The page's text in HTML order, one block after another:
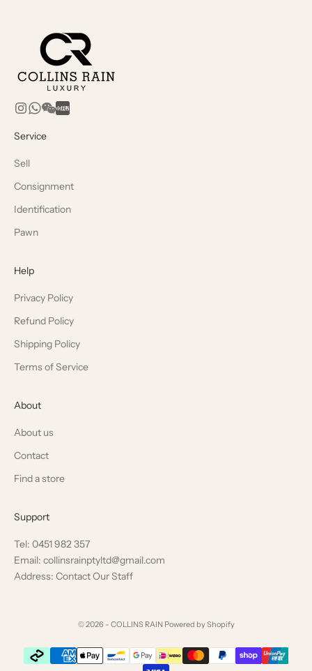
Service
Sell
Consignment
Identification
Pawn
Help
Privacy Policy
Refund Policy
Shipping Policy
Terms of Service
About
About us
Contact
Find a store
Support
Tel: 0451 982 357
Email: collinsrainptyltd@gmail.com
Address: Contact Our Staff
© 2026 - COLLINS RAIN Powered by Shopify